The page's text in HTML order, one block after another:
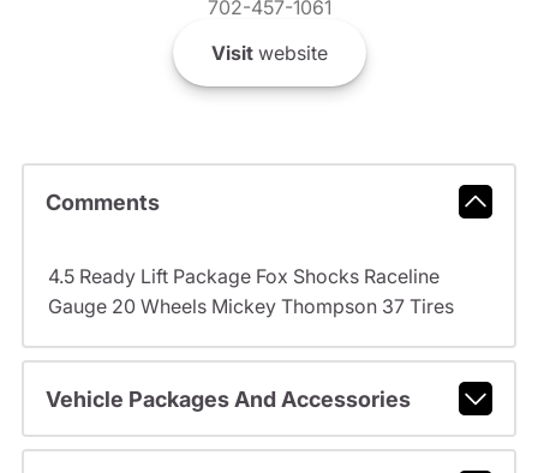
702-457-1061
Visitwebsite
Comments
4.5 Ready Lift Package Fox Shocks Raceline
Gauge 20 Wheels Mickey Thompson 37 Tires
Vehicle Packages And Accessories